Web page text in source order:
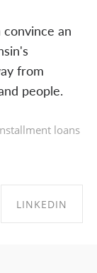
an
from
people.
loans
LINKEDIN